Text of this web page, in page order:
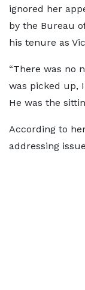
ignored her
by the Bureau
his tenure as
“There was no
was picked up,
He was the
According to
addressing